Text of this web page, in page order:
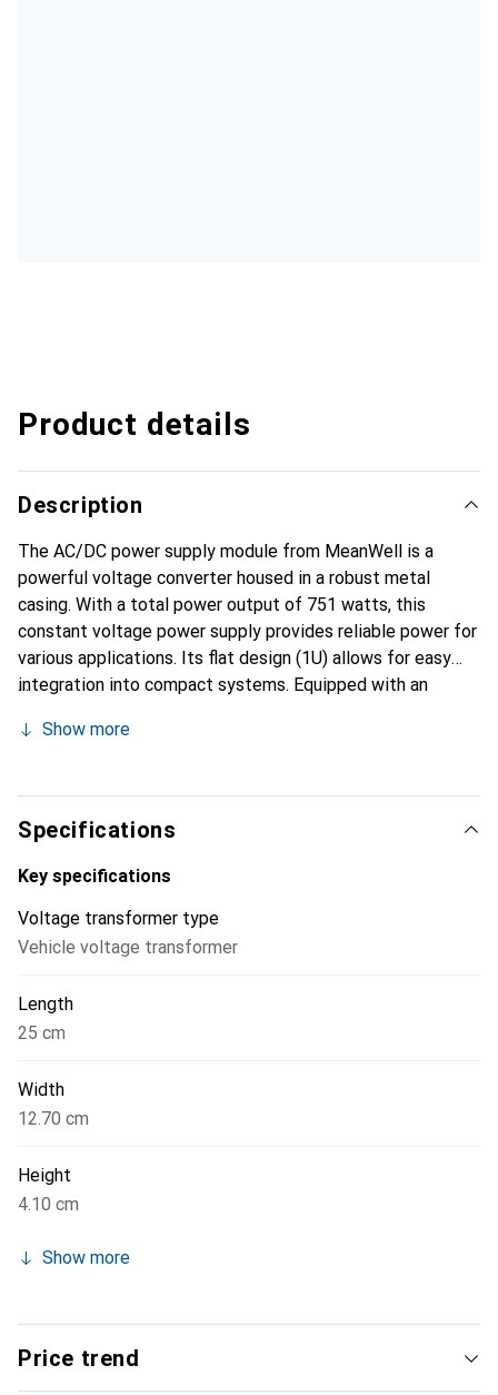
Product details
Description
The AC/DC power supply module from MeanWell is a
powerful voltage converter housed in a robust metal
casing. With a total power output of 751 watts, this
constant voltage power supply provides reliable power for
various applications. Its flat design (1U) allows for easy
integration into compact systems. Equipped with an
of 91% and a power factor of 0.97. The active cooling via a
control input and remote sense connection enable precise
voltage regulation at the load. The ability to adjust the
input current and output voltage via an external control
voltage of 2 to 5.5 VDC offers additional flexibility for
operate in a temperature range of 30 to 70 °C and includes
over-temperature protection to ensure safety and
Show more
Specifications
Key specifications
Voltage transformer type
Vehicle voltage transformer
Length
25 cm
Width
12.70 cm
Height
4.10 cm
Show more
Price trend